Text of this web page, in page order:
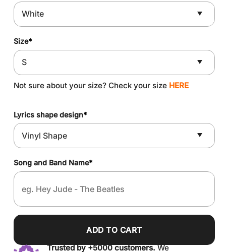
Size*
Not sure about your size? Check your size HERE
Lyrics shape design*
Song and Band Name*
ADD TO CART
Trusted by +5000 customers.We